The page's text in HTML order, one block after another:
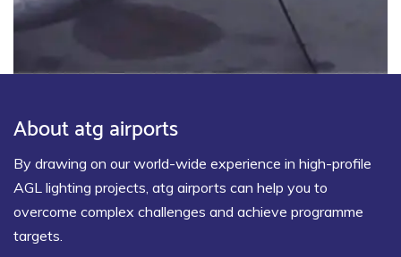
About atg airports
By drawing on our world-wide experience in high-profile
AGL lighting projects, atg airports can help you to
overcome complex challenges and achieve programme
targets.